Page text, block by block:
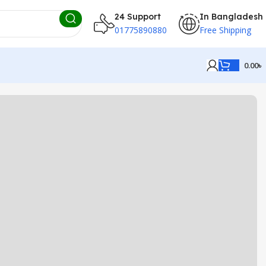
24 Support
01775890880
In Bangladesh
Free Shipping
0.00৳